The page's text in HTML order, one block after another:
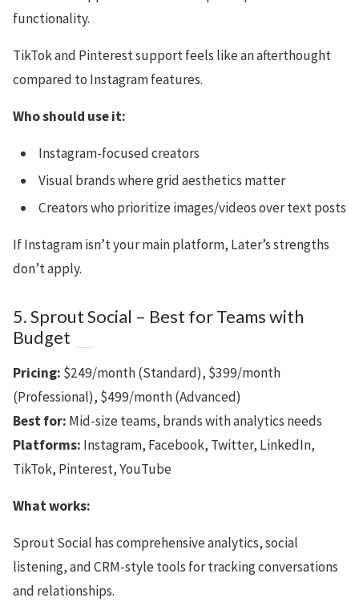
functionality.
TikTok and Pinterest support feels like an afterthought
compared to Instagram features.
Who should use it:
Instagram-focused creators
Visual brands where grid aesthetics matter
Creators who prioritize images/videos over text posts
If Instagram isn’t your main platform, Later’s strengths
don’t apply.
5. Sprout Social – Best for Teams with
Budget
Pricing: $249/month (Standard), $399/month
(Professional), $499/month (Advanced)
Best for: Mid-size teams, brands with analytics needs
Platforms: Instagram, Facebook, Twitter, LinkedIn,
TikTok, Pinterest, YouTube
What works:
Sprout Social has comprehensive analytics, social
listening, and CRM-style tools for tracking conversations
and relationships.